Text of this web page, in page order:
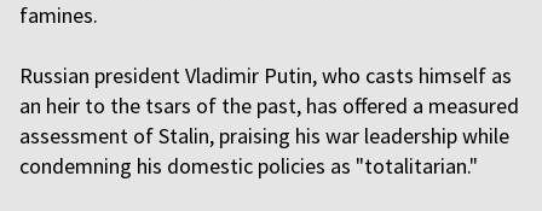
famines.
Russian president Vladimir Putin, who casts himself as
an heir to the tsars of the past, has offered a measured
assessment of Stalin, praising his war leadership while
condemning his domestic policies as "totalitarian."